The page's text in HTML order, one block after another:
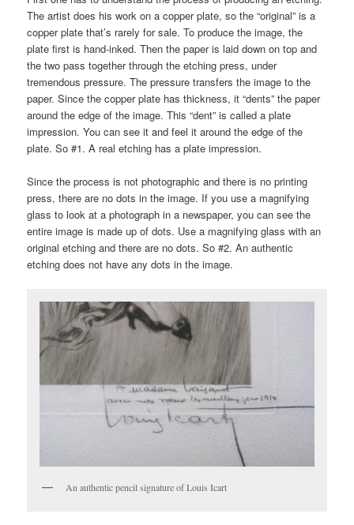
The artist does his work on a copper plate, so the “original” is a
copper plate that’s rarely for sale. To produce the image, the
plate first is hand-inked. Then the paper is laid down on top and
the two pass together through the etching press, under
tremendous pressure. The pressure transfers the image to the
paper. Since the copper plate has thickness, it “dents” the paper
around the edge of the image. This “dent” is called a plate
impression. You can see it and feel it around the edge of the
plate. So #1. A real etching has a plate impression.
Since the process is not photographic and there is no printing
press, there are no dots in the image. If you use a magnifying
glass to look at a photograph in a newspaper, you can see the
entire image is made up of dots. Use a magnifying glass with an
original etching and there are no dots. So #2. An authentic
etching does not have any dots in the image.
An authentic pencil signature of Louis Icart